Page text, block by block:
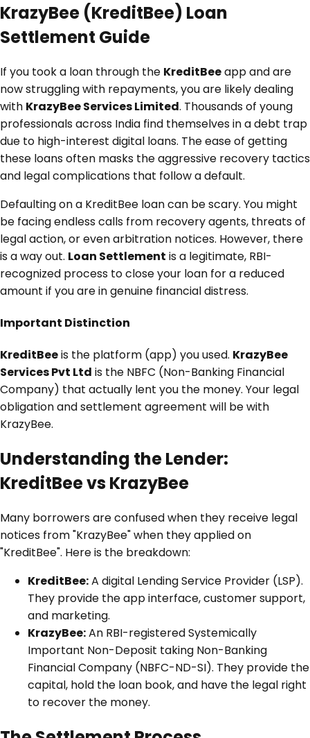
KrazyBee (KreditBee) Loan
Settlement Guide
If you took a loan through the KreditBeeapp and are
now struggling with repayments, you are likely dealing
with KrazyBee Services Limited. Thousands of young
professionals across India find themselves in a debt trap
due to high-interest digital loans. The ease of getting
these loans often masks the aggressive recovery tactics
and legal complications that follow a default.
Defaulting on a KreditBee loan can be scary. You might
be facing endless calls from recovery agents, threats of
legal action, or even arbitration notices. However, there
is a way out. Loan Settlement is a legitimate, RBI-
recognized process to close your loan for a reduced
amount if you are in genuine financial distress.
Important Distinction
KreditBeeis the platform (app) you used. KrazyBee
Services Pvt Ltd is the NBFC (Non-Banking Financial
Company) that actually lent you the money. Your legal
obligation and settlement agreement will be with
KrazyBee.
Understanding the Lender:
KreditBee vs KrazyBee
Many borrowers are confused when they receive legal
notices from "KrazyBee" when they applied on
"KreditBee". Here is the breakdown:
KreditBee:A digital Lending Service Provider (LSP).
They provide the app interface, customer support,
and marketing.
KrazyBee:An RBI-registered Systemically
Important Non-Deposit taking Non-Banking
Financial Company (NBFC-ND-SI). They provide the
capital, hold the loan book, and have the legal right
to recover the money.